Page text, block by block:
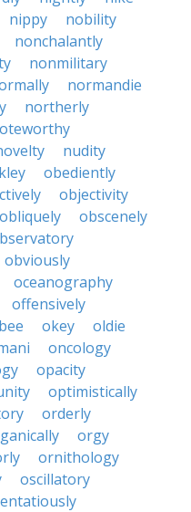
nippy
nobility
nonchalantly
nonmilitary
normandie
northerly
nudity
obediently
objectivity
obliquely
obscenely
obviously
oceanography
offensively
okey
oldie
oncology
opacity
optimistically
orderly
orgy
ornithology
oscillatory